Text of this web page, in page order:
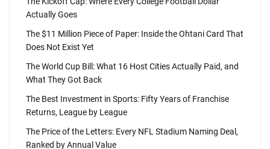
Actually Goes
The $11 Million Piece of Paper: Inside the Ohtani Card That
Does Not Exist Yet
The World Cup Bill: What 16 Host Cities Actually Paid, and
What They Got Back
The Best Investment in Sports: Fifty Years of Franchise
Returns, League by League
The Price of the Letters: Every NFL Stadium Naming Deal,
Ranked by Annual Value